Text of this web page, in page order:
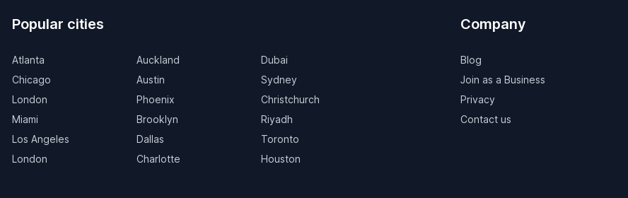
Popular cities
Atlanta
Chicago
London
Miami
Los Angeles
London
Auckland
Austin
Phoenix
Brooklyn
Dallas
Charlotte
Dubai
Sydney
Christchurch
Riyadh
Toronto
Houston
Company
Blog
Join as a Business
Privacy
Contact us